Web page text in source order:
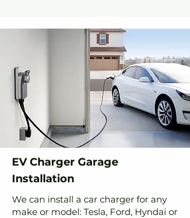
EV Charger Garage
Installation
We can install a car charger for any
make or model: Tesla, Ford, Hyndai or